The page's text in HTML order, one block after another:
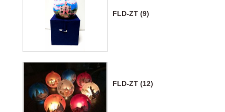
FLD-ZT (9)
FLD-ZT (12)